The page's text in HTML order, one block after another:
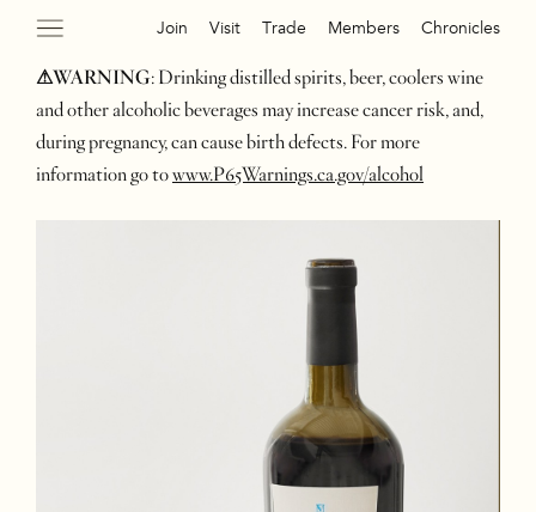
Join Visit Trade Members Chronicles
⚠WARNING: Drinking distilled spirits, beer, coolers wine
and other alcoholic beverages may increase cancer risk, and,
during pregnancy, can cause birth defects. For more
information go towww.P65Warnings.ca.gov/alcohol